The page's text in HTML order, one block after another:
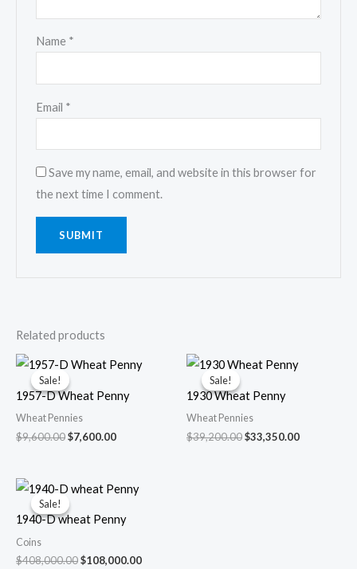
Name *
Email *
Save my name, email, and website in this browser for
the next time I comment.
Related products
Sale!
Sale!
1957-D Wheat Penny
Wheat Pennies
$9,600.00Original
$7,600.00Current
Sale!
Sale!
1930 Wheat Penny
Wheat Pennies
$39,200.00Original
$33,350.00Current
Sale!
Sale!
1940-D wheat Penny
Coins
$408,000.00Original
$108,000.00Current